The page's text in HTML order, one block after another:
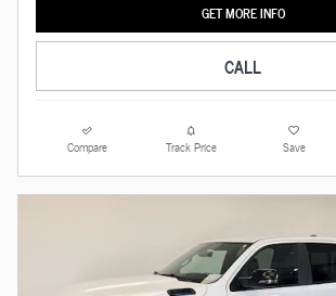
GET MORE INFO
CALL
Compare Track Price Save